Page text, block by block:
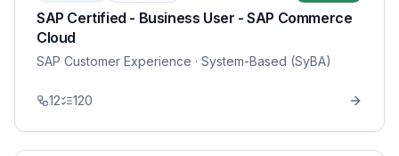
SAP Certified - Business User - SAP Commerce
Cloud
SAP Customer Experience · System-Based (SyBA)
12 120